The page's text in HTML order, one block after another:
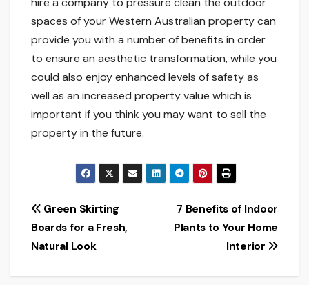
spaces of your Western Australian property can
provide you with a number of benefits in order
to ensure an aesthetic transformation, while you
could also enjoy enhanced levels of safety as
well as an increased property value which is
important if you think you may want to sell the
property in the future.
Post
navigation
7 Benefits of Indoor
Plants to Your Home
Interior
Green Skirting
Boards for a Fresh,
Natural Look